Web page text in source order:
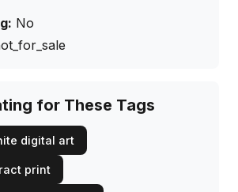
No
for These Tags
digital art
print